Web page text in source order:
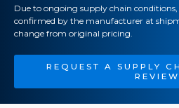
Due to ongoing supply chain
confirmed by the manufacturer at
change from original pricing.
REQUEST A SUPPLY
REVIEW